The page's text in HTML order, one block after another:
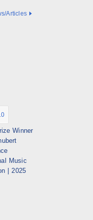
Articles
Winner
Music
| 2025